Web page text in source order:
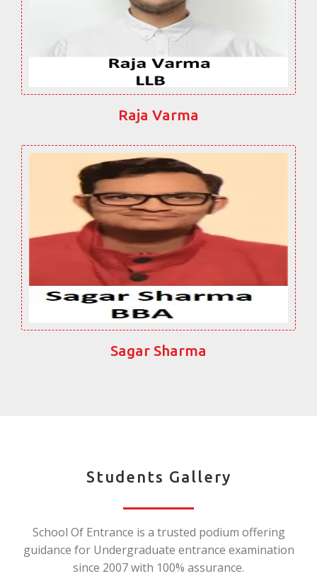
Raja Varma
Sagar Sharma
Students Gallery
School Of Entrance is a trusted podium offering
guidance for Undergraduate entrance examination
since 2007 with 100% assurance.